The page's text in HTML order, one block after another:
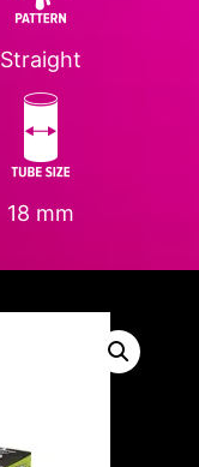
Straight
18 mm